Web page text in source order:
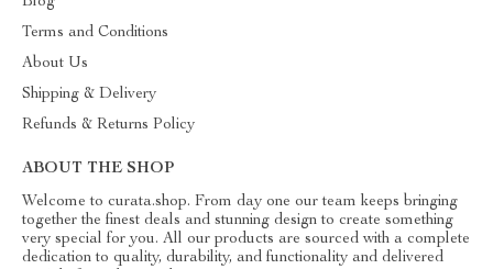
Terms and Conditions
About Us
Shipping & Delivery
Refunds & Returns Policy
ABOUT THE SHOP
Welcome to curata.shop. From day one our team keeps bringing
together the finest deals and stunning design to create something
very special for you. All our products are sourced with a complete
dedication to quality, durability, and functionality and delivered